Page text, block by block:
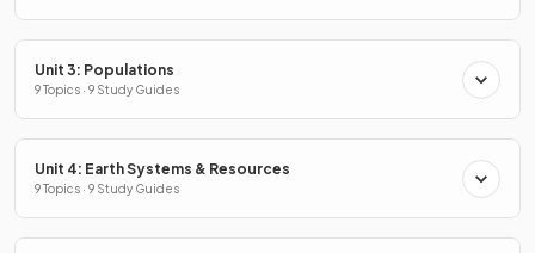
Unit 3: Populations
9 Topics · 9 Study Guides
Unit 4: Earth Systems & Resources
9 Topics · 9 Study Guides